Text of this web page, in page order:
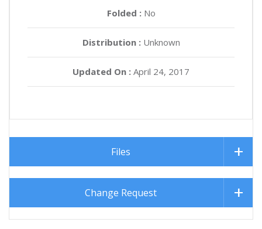
Folded : No
Distribution :Unknown
Updated On : April 24, 2017
Files
Change Request